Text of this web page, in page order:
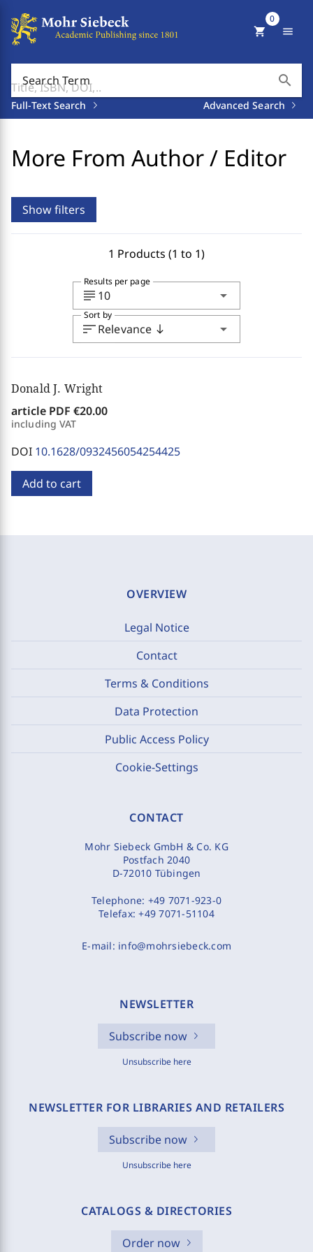
Search Term search
Full-Text Search Advanced Search
shopping_cart
0
menu
More From Author / Editor
Show filters
1 Products (1 to 1)
subject 10 arrow_drop_down
Results per page
sortRelevance south arrow_drop_down
Sort by
Donald J. Wright
article PDF €20.00
including VAT
DOI 10.1628/0932456054254425
Add to cart
OVERVIEW
Legal Notice
Contact
Terms & Conditions
Data Protection
Public Access Policy
Cookie-Settings
CONTACT
Mohr Siebeck GmbH & Co. KG
Postfach 2040
D-72010 Tübingen
Telephone: +49 7071-923-0
Telefax:+49 7071-51104
E-mail: info@mohrsiebeck.com
NEWSLETTER
Subscribe now
Unsubscribe here
NEWSLETTER FOR LIBRARIES AND RETAILERS
Subscribe now
Unsubscribe here
CATALOGS & DIRECTORIES
Order now